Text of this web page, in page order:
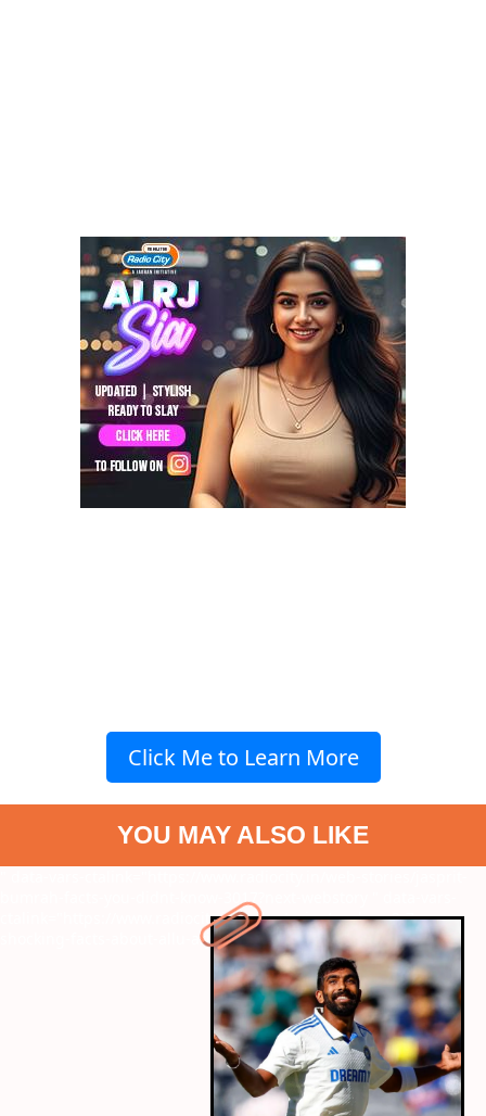
Click Me to Learn More
YOU MAY ALSO LIKE
bumrah-facts-you-didnt-know-3017?next-webstory
ctalink="https://www.radiocity.in/web-stories/pushpa-2-7-
shocking-facts-about-allu-arjun-starrer-3015?next-webstory